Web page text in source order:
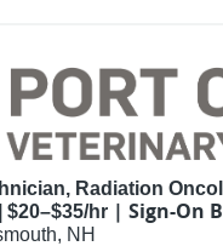
Radiation
$20–$35/hr | Sign-On
NH